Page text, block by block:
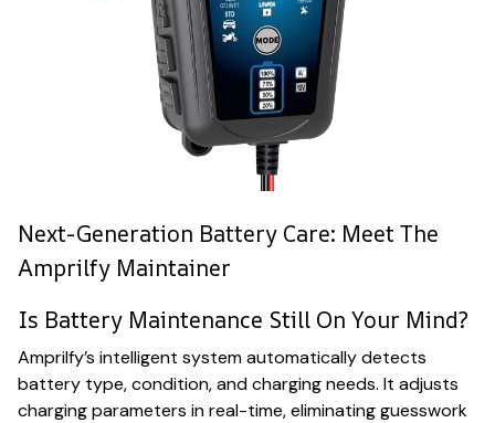
Next-Generation Battery Care: Meet The
Amprilfy Maintainer
Is Battery Maintenance Still On Your Mind?
Amprilfy’s intelligent system automatically detects
battery type, condition, and charging needs. It adjusts
charging parameters in real-time, eliminating guesswork